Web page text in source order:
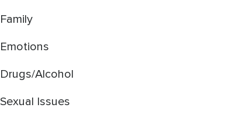
Family
Emotions
Drugs/Alcohol
Sexual Issues